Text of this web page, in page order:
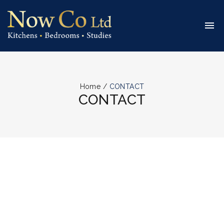
Home / CONTACT
CONTACT